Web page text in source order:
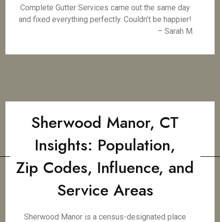
Complete Gutter Services came out the same day
and fixed everything perfectly. Couldn’t be happier!
– Sarah M.
Sherwood Manor, CT
Insights: Population,
Zip Codes, Influence, and
Service Areas
Sherwood Manor is a census-designated place